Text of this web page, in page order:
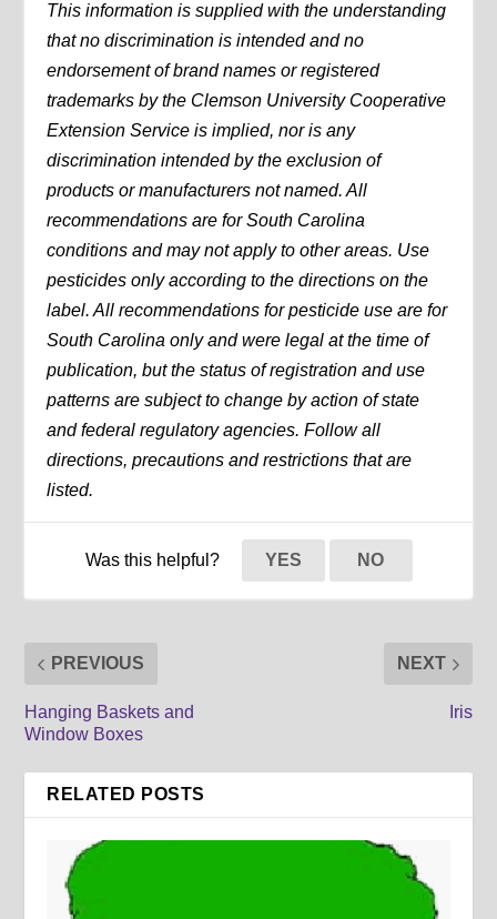
This information is supplied with the understanding
that no discrimination is intended and no
endorsement of brand names or registered
trademarks by the Clemson University Cooperative
Extension Service is implied, nor is any
discrimination intended by the exclusion of
products or manufacturers not named. All
recommendations are for South Carolina
conditions and may not apply to other areas. Use
pesticides only according to the directions on the
label. All recommendations for pesticide use are for
South Carolina only and were legal at the time of
publication, but the status of registration and use
patterns are subject to change by action of state
and federal regulatory agencies. Follow all
directions, precautions and restrictions that are
listed.
Was this helpful? YES NO
PREVIOUS
Hanging Baskets and
Window Boxes
NEXT
Iris
RELATED POSTS